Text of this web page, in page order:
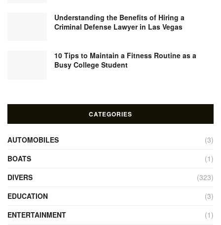
Understanding the Benefits of Hiring a
Criminal Defense Lawyer in Las Vegas
10 Tips to Maintain a Fitness Routine as a
Busy College Student
CATEGORIES
AUTOMOBILES
(3)
BOATS
(1)
DIVERS
(323)
EDUCATION
(3)
ENTERTAINMENT
(1)